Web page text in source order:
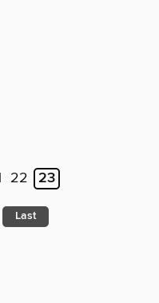
22 23
Last